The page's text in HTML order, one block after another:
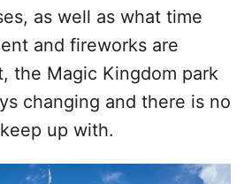
as well as what time
and fireworks are
the Magic Kingdom park
changing and there is no
up with.